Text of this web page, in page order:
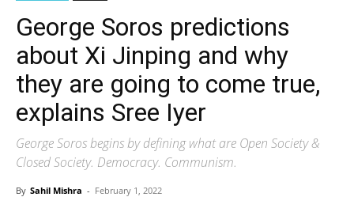
George Soros predictions
about Xi Jinping and why
they are going to come true,
explains Sree Iyer
George Soros begins by defining what are Open Society &
Closed Society. Democracy. Communism.
By Sahil Mishra - February 1, 2022